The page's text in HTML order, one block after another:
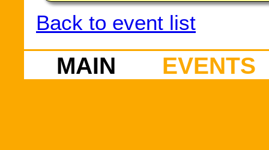
Back to event list
MAIN EVENTS